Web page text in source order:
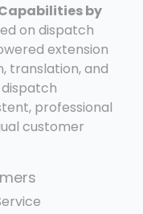
by
on dispatch
extension
translation, and
professional
customer